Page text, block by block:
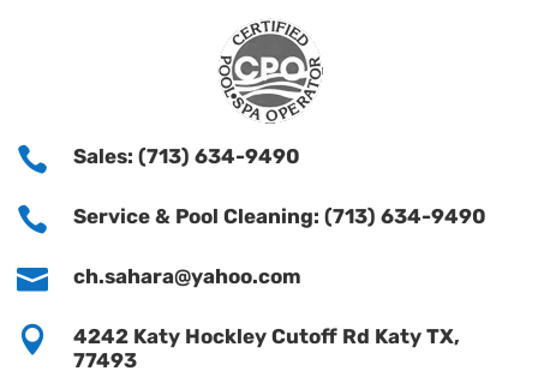
 Sales: (713) 634-9490
 Service & Pool Cleaning: (713) 634-9490
 ch.sahara@yahoo.com

4242 Katy Hockley Cutoff Rd Katy TX,
77493